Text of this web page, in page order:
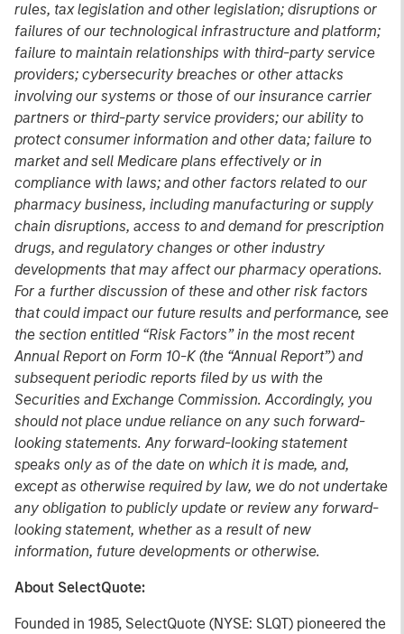
rules, tax legislation and other legislation; disruptions or
failures of our technological infrastructure and platform;
failure to maintain relationships with third-party service
providers; cybersecurity breaches or other attacks
involving our systems or those of our insurance carrier
partners or third-party service providers; our ability to
protect consumer information and other data; failure to
market and sell Medicare plans effectively or in
compliance with laws; and other factors related to our
pharmacy business, including manufacturing or supply
chain disruptions, access to and demand for prescription
drugs, and regulatory changes or other industry
developments that may affect our pharmacy operations.
For a further discussion of these and other risk factors
that could impact our future results and performance, see
the section entitled “Risk Factors” in the most recent
Annual Report on Form 10-K (the “Annual Report”) and
subsequent periodic reports filed by us with the
Securities and Exchange Commission. Accordingly, you
should not place undue reliance on any such forward-
looking statements. Any forward-looking statement
speaks only as of the date on which it is made, and,
except as otherwise required by law, we do not undertake
any obligation to publicly update or review any forward-
looking statement, whether as a result of new
information, future developments or otherwise.
About SelectQuote:
Founded in 1985, SelectQuote (NYSE: SLQT) pioneered the